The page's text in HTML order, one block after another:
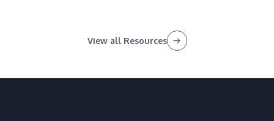
View all Resources